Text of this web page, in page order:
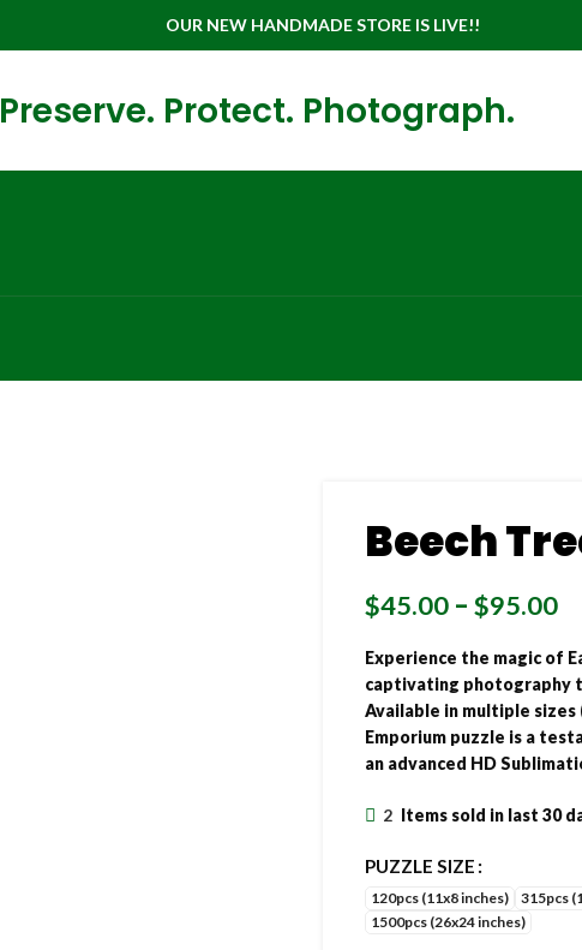
OUR NEW HANDMADE STORE IS LIVE!!
Preserve. Protect. Photograph.
Beech
$45.00 – $95.00
Experience the magic of
captivating photography
Available in multiple sizes
Emporium puzzle is a
an advanced HD
2 Items sold in last 30
PUZZLE SIZE
120pcs (11x8 inches) 315pcs
1500pcs (26x24 inches)